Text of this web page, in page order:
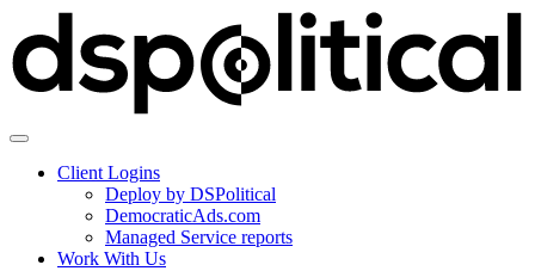
Client Logins
Deploy by DSPolitical
DemocraticAds.com
Managed Service reports
Work With Us